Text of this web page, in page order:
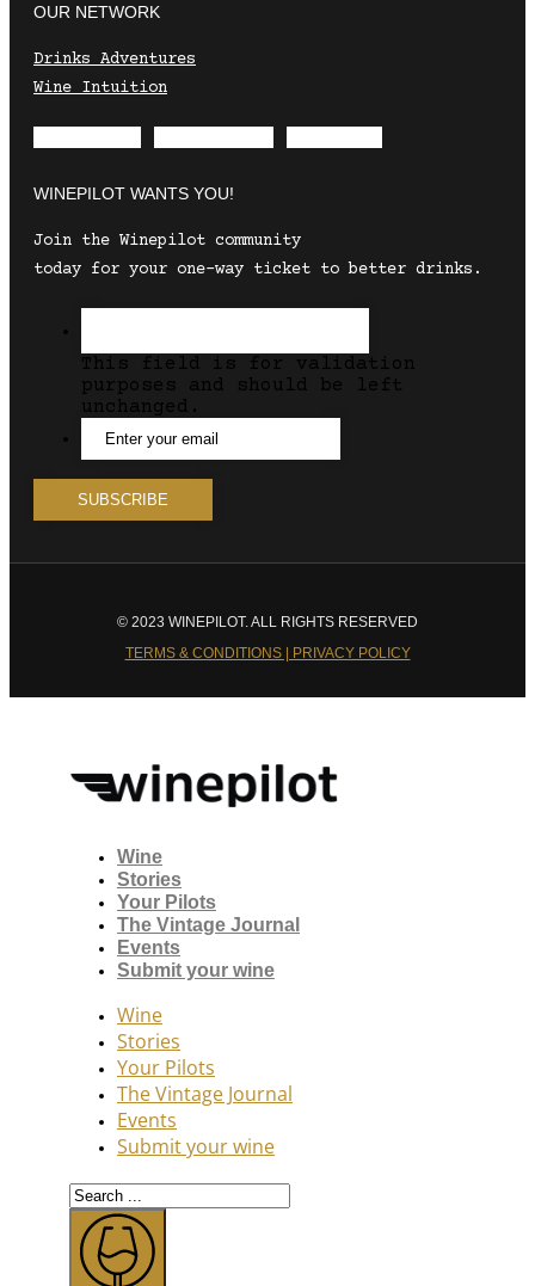
OUR NETWORK
Drinks Adventures
Wine Intuition
WINEPILOT WANTS YOU!
Join the Winepilot community
today for your one-way ticket to better drinks.
This field is for validation
purposes and should be left
unchanged.
© 2023 WINEPILOT. ALL RIGHTS RESERVED
TERMS & CONDITIONS | PRIVACY POLICY
Wine
Stories
Your Pilots
The Vintage Journal
Events
Submit your wine
Wine
Stories
Your Pilots
The Vintage Journal
Events
Submit your wine
Search
...